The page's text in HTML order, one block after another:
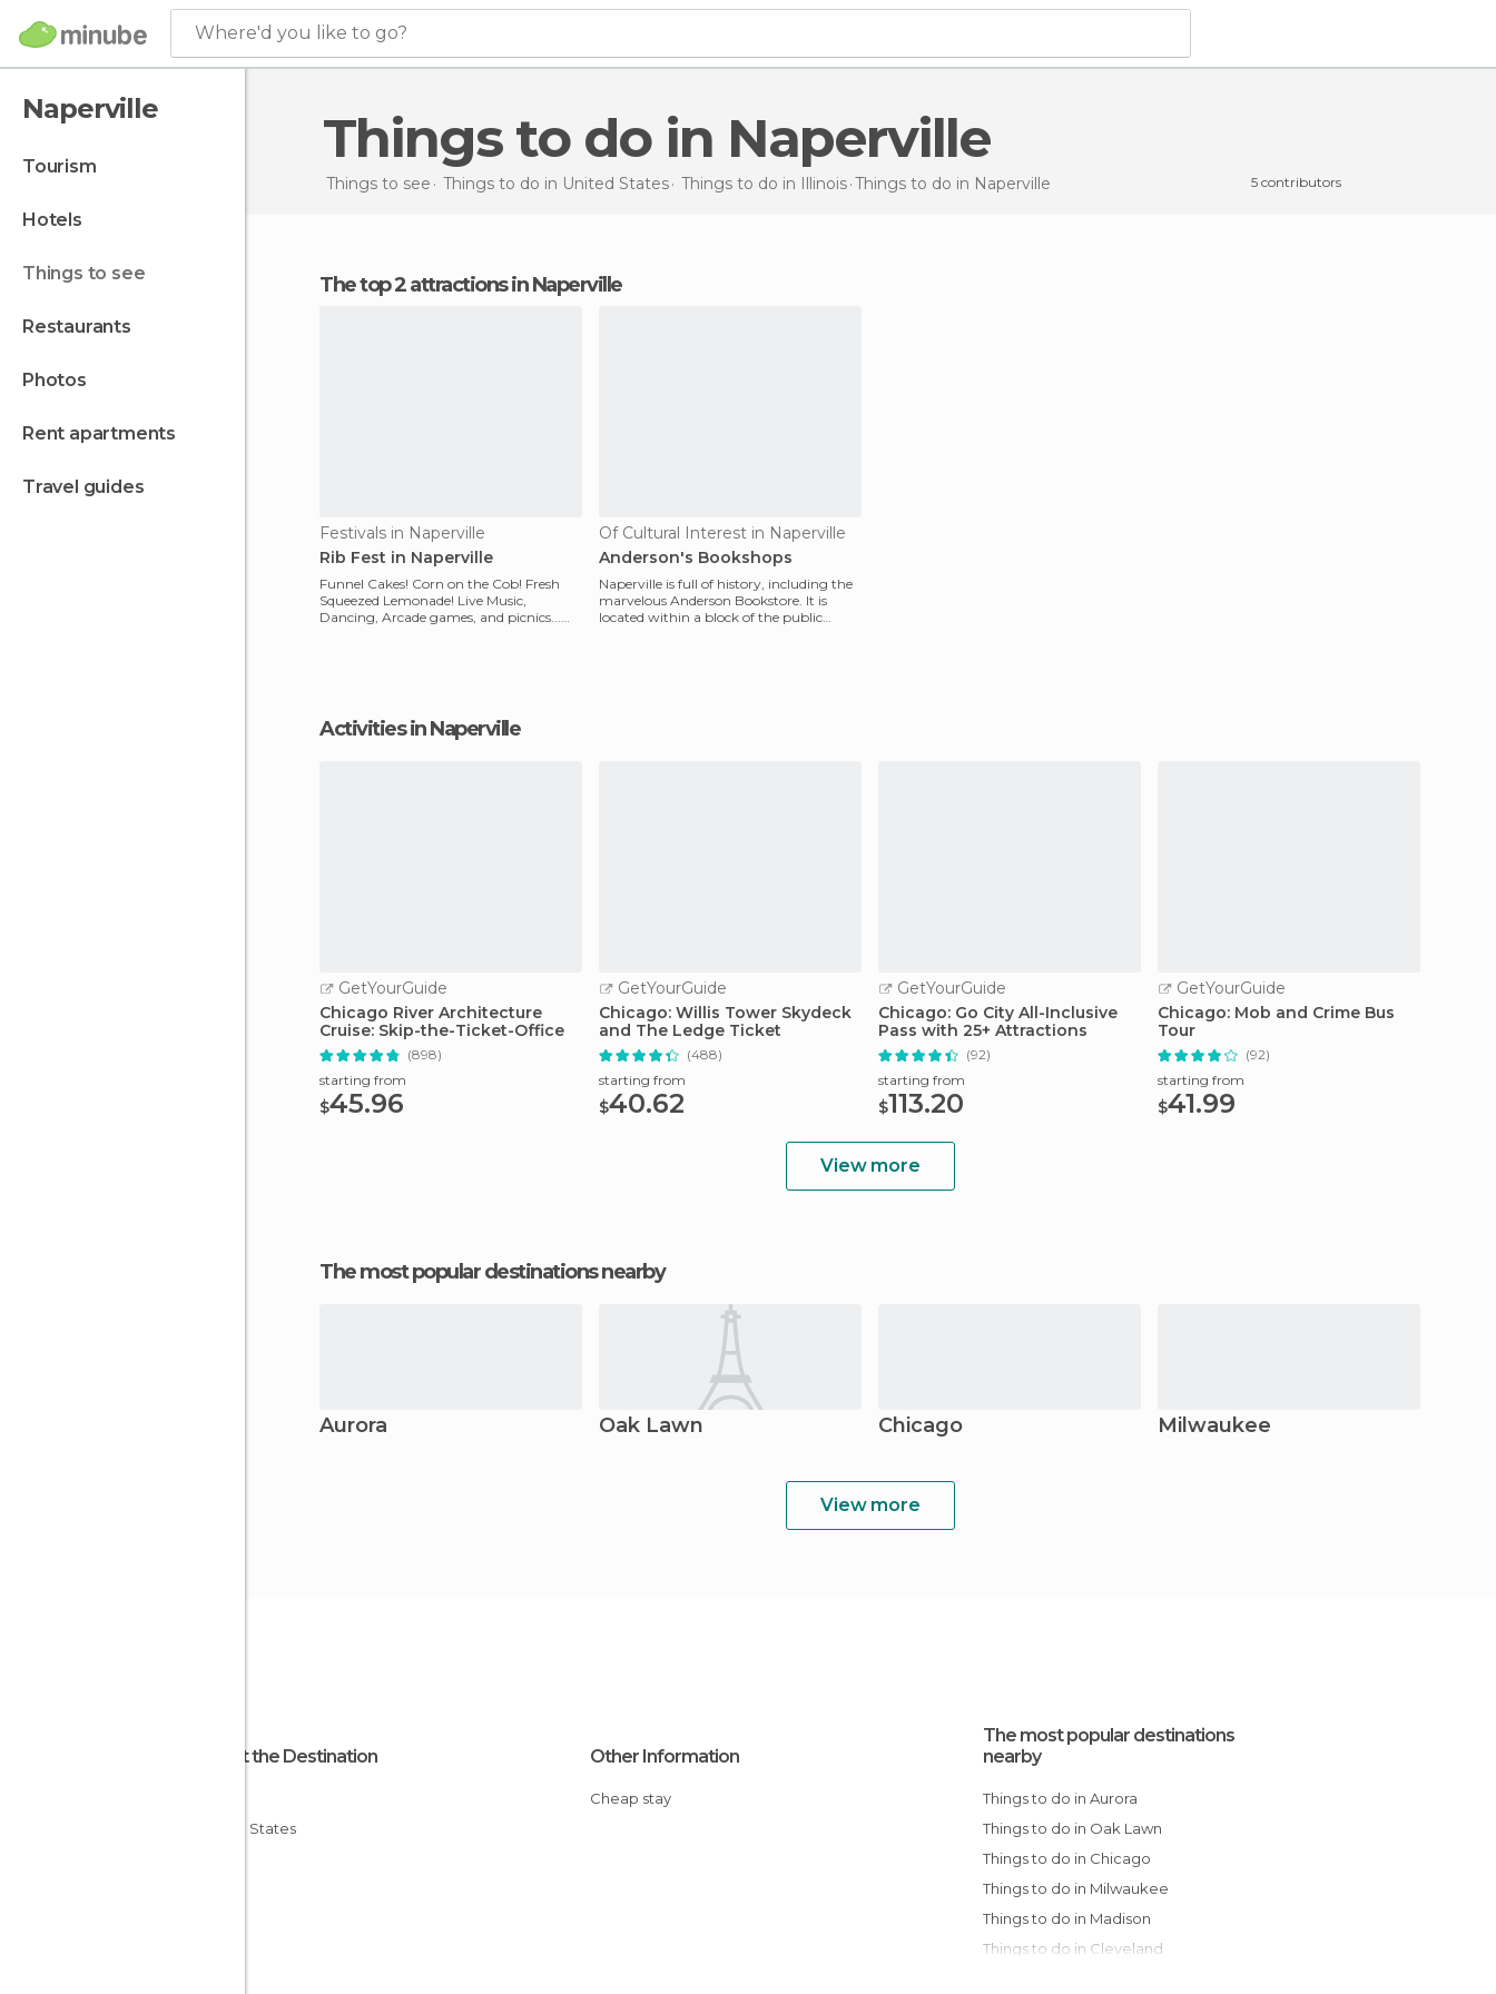
Where'd you like to go?
Naperville
tourism
hotels
things to see
restaurants
photos
rent apartments
travel guides
Things to do in Naperville
Things to see Things to do in United States Things to do in Illinois Things to do in Naperville 5 contributors
The top 2 attractions in Naperville
Festivals in Naperville
Rib Fest in Naperville
Funnel Cakes! Corn on the Cob! Fresh
Squeezed Lemonade! Live Music,
Dancing, Arcade games, and picnics...
Of Cultural Interest in Naperville
Anderson's Bookshops
Naperville is full of history, including the
marvelous Anderson Bookstore. It is
located within a block of the public
Activities in Naperville
GetYourGuide
Chicago River Architecture
Cruise: Skip-the-Ticket-Office
(898)
starting from
$45.96
GetYourGuide
Chicago: Willis Tower Skydeck
and The Ledge Ticket
(488)
starting from
$40.62
GetYourGuide
Chicago: Go City All-Inclusive
Pass with 25+ Attractions
(92)
starting from
$113.20
GetYourGuide
Chicago: Mob and Crime Bus
Tour
(92)
starting from
$41.99
View more
The most popular destinations nearby
Aurora Oak Lawn Chicago Milwaukee
View more
About the Destination
United States
Other Information
Cheap stay
The most popular destinations
nearby
Things to do in Aurora
Things to do in Oak Lawn
Things to do in Chicago
Things to do in Milwaukee
Things to do in Madison
Things to do in Cleveland